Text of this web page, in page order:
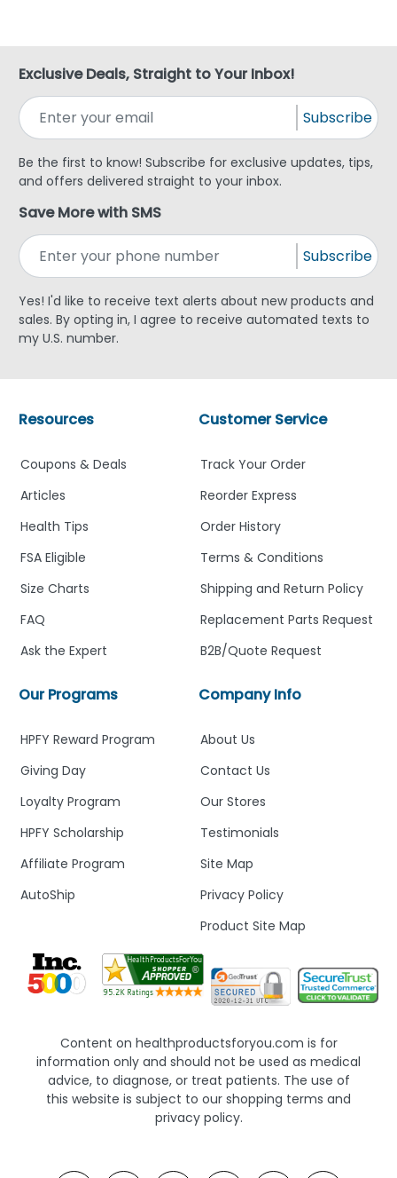
Exclusive Deals, Straight to Your Inbox!
Subscribe
Be the first to know! Subscribe for exclusive updates, tips,
and offers delivered straight to your inbox.
Save More with SMS
Subscribe
Yes! I'd like to receive text alerts about new products and
sales. By opting in, I agree to receive automated texts to
my U.S. number.
Company Info
About Us
Contact Us
Our Stores
Testimonials
Site Map
Privacy Policy
Product Site Map
Customer Service
Track Your Order
Reorder Express
Order History
Terms & Conditions
Shipping and Return Policy
Replacement Parts Request
B2B/Quote Request
Our Programs
HPFY Reward Program
Giving Day
Loyalty Program
HPFY Scholarship
Affiliate Program
AutoShip
Resources
Coupons & Deals
Articles
Health Tips
FSA Eligible
Size Charts
FAQ
Ask the Expert
Content on healthproductsforyou.com is for
information only and should not be used as medical
advice, to diagnose, or treat patients. The use of
this website is subject to our shopping terms and
privacy policy.